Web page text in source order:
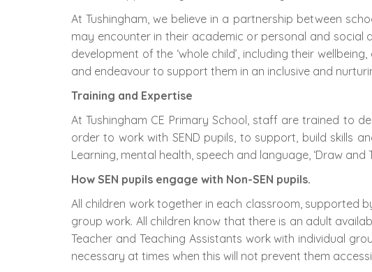
At Tushingham, we believe in a partnership between
may encounter in their academic or personal and
development of the ‘whole child’, including their
and endeavour to support them in an inclusive and
Training and Expertise
At Tushingham CE Primary School, staff are trained to
order to work with SEND pupils, to support, build skills
Learning, mental health, speech and language, ‘Draw and
How SEN pupils engage with Non-SEN pupils.
All children work together in each classroom, supported
group work. All children know that there is an adult
Teacher and Teaching Assistants work with individual
necessary at times when this will not prevent them